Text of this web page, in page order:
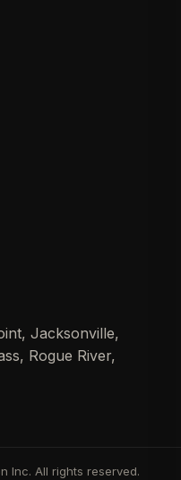
Jacksonville,
Rogue River,
Inc. All rights reserved.